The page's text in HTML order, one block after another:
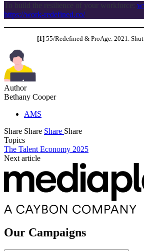
To build the resilience of your workforce:
https://work-redefined.co/
[1] 55/Redefined & ProAge. 2021.
Author
Bethany Cooper
AMS
Share Share Share Share
Topics
The Talent Economy 2025
Next article
Our Campaigns